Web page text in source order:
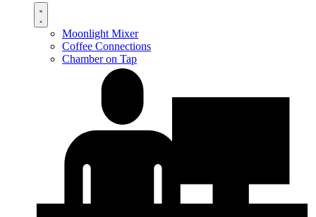
Moonlight Mixer
Coffee Connections
Chamber on Tap